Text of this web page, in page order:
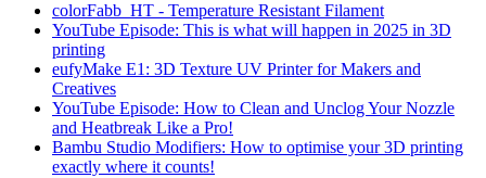
colorFabb_HT - Temperature Resistant Filament
YouTube Episode: This is what will happen in 2025 in 3D
printing
eufyMake E1: 3D Texture UV Printer for Makers and
Creatives
YouTube Episode: How to Clean and Unclog Your Nozzle
and Heatbreak Like a Pro!
Bambu Studio Modifiers: How to optimise your 3D printing
exactly where it counts!